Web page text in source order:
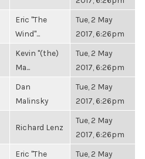
Eric "The
Wind"...
Tue, 2 May
2017, 6:26pm
Kevin "(the)
Ma...
Tue, 2 May
2017, 6:26pm
Dan
Malinsky
Tue, 2 May
2017, 6:26pm
Richard Lenz
Tue, 2 May
2017, 6:26pm
Eric "The
Tue, 2 May